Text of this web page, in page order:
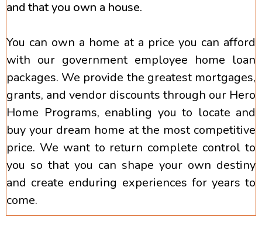
and that you own a house.
You can own a home at a price you can afford
with our government employee home loan
packages. We provide the greatest mortgages,
grants, and vendor discounts through our Hero
Home Programs, enabling you to locate and
buy your dream home at the most competitive
price. We want to return complete control to
you so that you can shape your own destiny
and create enduring experiences for years to
come.